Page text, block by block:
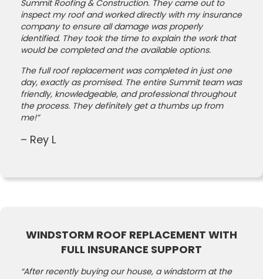
Summit Roofing & Construction. They came out to
inspect my roof and worked directly with my insurance
company to ensure all damage was properly
identified. They took the time to explain the work that
would be completed and the available options.
The full roof replacement was completed in just one
day, exactly as promised. The entire Summit team was
friendly, knowledgeable, and professional throughout
the process. They definitely get a thumbs up from
me!”
– Rey L
WINDSTORM ROOF REPLACEMENT WITH
FULL INSURANCE SUPPORT
“After recently buying our house, a windstorm at the